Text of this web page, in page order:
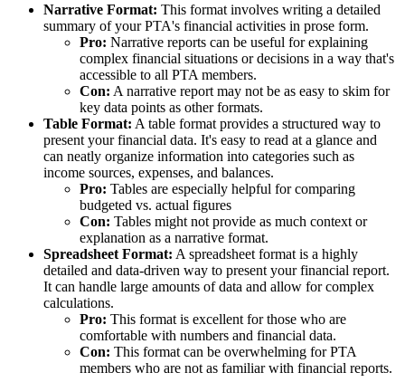
Narrative Format: This format involves writing a detailed
summary of your PTA's financial activities in prose form.
Pro: Narrative reports can be useful for explaining
complex financial situations or decisions in a way that's
accessible to all PTA members.
Con: A narrative report may not be as easy to skim for
key data points as other formats.
Table Format: A table format provides a structured way to
present your financial data. It's easy to read at a glance and
can neatly organize information into categories such as
income sources, expenses, and balances.
Pro: Tables are especially helpful for comparing
budgeted vs. actual figures
Con: Tables might not provide as much context or
explanation as a narrative format.
Spreadsheet Format: A spreadsheet format is a highly
detailed and data-driven way to present your financial report.
It can handle large amounts of data and allow for complex
calculations.
Pro: This format is excellent for those who are
comfortable with numbers and financial data.
Con: This format can be overwhelming for PTA
members who are not as familiar with financial reports.